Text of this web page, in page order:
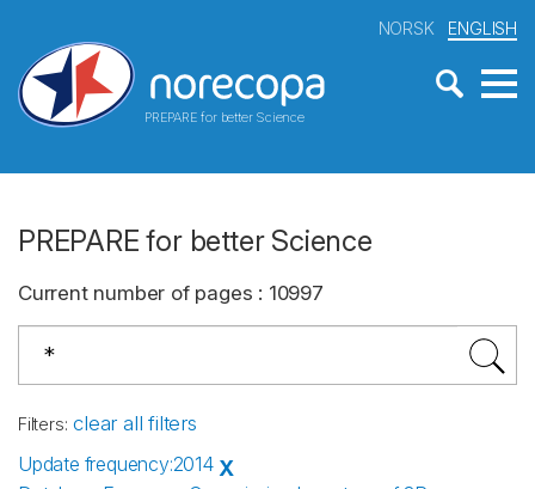
PREPARE for better Science
NORSK ENGLISH
PREPARE for better Science
Current number of pages : 10997
Filters: clear all filters
Update frequency:2014 X